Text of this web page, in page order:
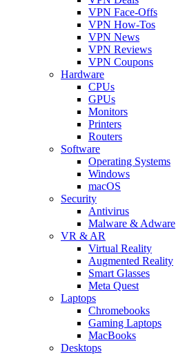
VPN Face-Offs
VPN How-Tos
VPN News
VPN Reviews
VPN Coupons
Hardware
CPUs
GPUs
Monitors
Printers
Routers
Software
Operating Systems
Windows
macOS
Security
Antivirus
Malware & Adware
VR & AR
Virtual Reality
Augmented Reality
Smart Glasses
Meta Quest
Laptops
Chromebooks
Gaming Laptops
MacBooks
Desktops